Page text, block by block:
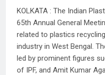
KOLKATA : The Indian
65th Annual General
related to plastics
industry in West Bengal.
led by prominent figures
of IPF, and Amit Kumar